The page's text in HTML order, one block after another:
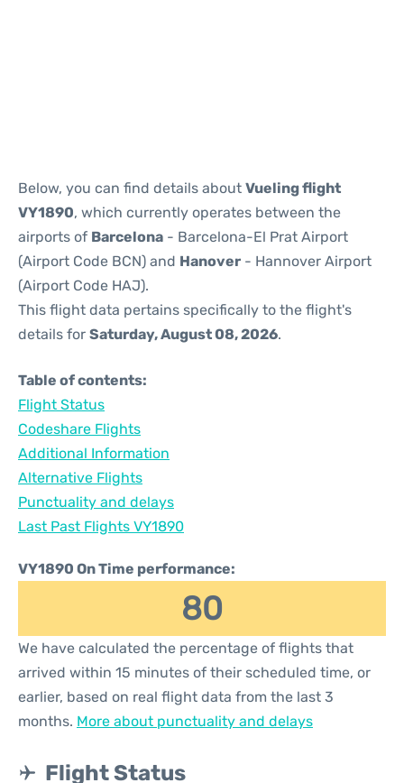
Below, you can find details about Vueling flight
VY1890, which currently operates between the
airports of Barcelona - Barcelona-El Prat Airport
(Airport Code BCN) and Hanover - Hannover Airport
(Airport Code HAJ).
This flight data pertains specifically to the flight's
details for Saturday, August 08, 2026.
Table of contents:
Flight Status
Codeshare Flights
Additional Information
Alternative Flights
Punctuality and delays
Last Past Flights VY1890
VY1890 On Time performance:
80
We have calculated the percentage of flights that
arrived within 15 minutes of their scheduled time, or
earlier, based on real flight data from the last 3
months. More about punctuality and delays
Flight Status